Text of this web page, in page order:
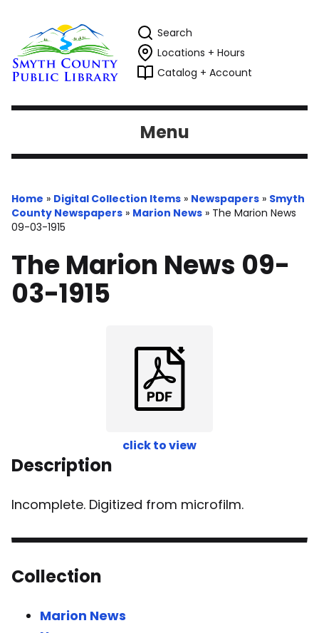
Search
Locations + Hours
Catalog + Account
Menu
Home » Digital Collection Items » Newspapers » Smyth
County Newspapers » Marion News » The Marion News
09-03-1915
The Marion News 09-
03-1915
click to view
Description
Incomplete. Digitized from microfilm.
Collection
Marion News